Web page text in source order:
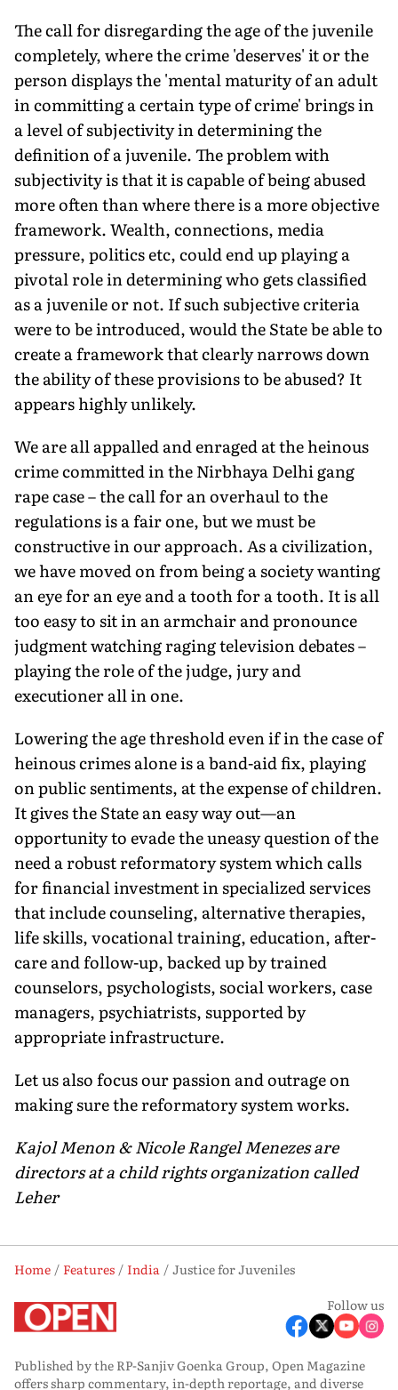
The call for disregarding the age of the juvenile
completely, where the crime 'deserves' it or the
person displays the 'mental maturity of an adult
in committing a certain type of crime' brings in
a level of subjectivity in determining the
definition of a juvenile. The problem with
subjectivity is that it is capable of being abused
more often than where there is a more objective
framework. Wealth, connections, media
pressure, politics etc, could end up playing a
pivotal role in determining who gets classified
as a juvenile or not. If such subjective criteria
were to be introduced, would the State be able to
create a framework that clearly narrows down
the ability of these provisions to be abused? It
appears highly unlikely.
We are all appalled and enraged at the heinous
crime committed in the Nirbhaya Delhi gang
rape case – the call for an overhaul to the
regulations is a fair one, but we must be
constructive in our approach. As a civilization,
we have moved on from being a society wanting
an eye for an eye and a tooth for a tooth. It is all
too easy to sit in an armchair and pronounce
judgment watching raging television debates –
playing the role of the judge, jury and
executioner all in one.
Lowering the age threshold even if in the case of
heinous crimes alone is a band-aid fix, playing
on public sentiments, at the expense of children.
It gives the State an easy way out—an
opportunity to evade the uneasy question of the
need a robust reformatory system which calls
for financial investment in specialized services
that include counseling, alternative therapies,
life skills, vocational training, education, after-
care and follow-up, backed up by trained
counselors, psychologists, social workers, case
managers, psychiatrists, supported by
appropriate infrastructure.
Let us also focus our passion and outrage on
making sure the reformatory system works.
Kajol Menon & Nicole Rangel Menezes are
directors at a child rights organization called
Leher
Home Features India
Justice for Juveniles
Follow us
Published by the RP-Sanjiv Goenka Group, Open Magazine
offers sharp commentary, in-depth reportage, and diverse